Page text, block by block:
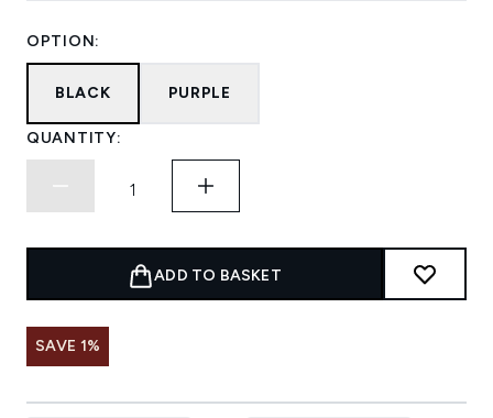
OPTION:
BLACK PURPLE
QUANTITY:
ADD TO BASKET
SAVE 1%